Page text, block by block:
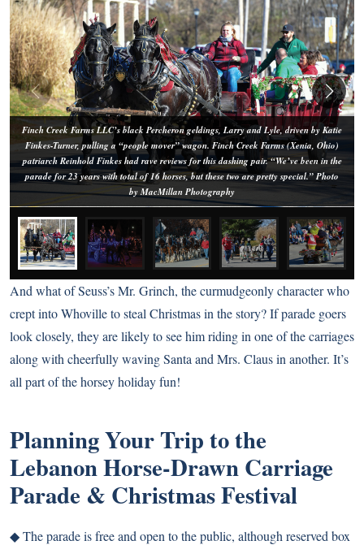
Finch Creek Farms LLC’s black Percheron geldings, Larry and Lyle, driven by Katie
Finkes-Turner, pulling a “people mover” wagon. Finch Creek Farms (Xenia, Ohio)
patriarch Reinhold Finkes had rave reviews for this dashing pair. “We’ve been in the
parade for 23 years with total of 16 horses, but these two are pretty special.” Photo
by MacMillan Photography
And what of Seuss’s Mr. Grinch, the curmudgeonly character who
crept into Whoville to steal Christmas in the story? If parade goers
look closely, they are likely to see him riding in one of the carriages
along with cheerfully waving Santa and Mrs. Claus in another. It’s
all part of the horsey holiday fun!
Planning Your Trip to the
Lebanon Horse-Drawn Carriage
Parade & Christmas Festival
◆The parade is free and open to the public, although reserved box